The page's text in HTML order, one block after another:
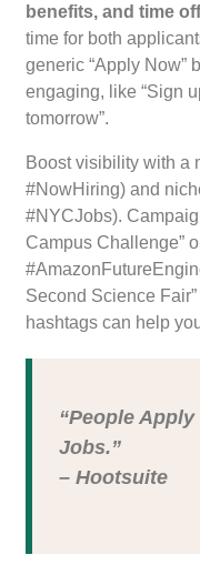
benefits, and time off
time for both
generic “Apply Now”
engaging, like “Sign
tomorrow”.
Boost visibility with a
#NowHiring) and
#NYCJobs).
Campus Challenge”
Second Science
hashtags can help
“People
Jobs.”
– Hootsuite